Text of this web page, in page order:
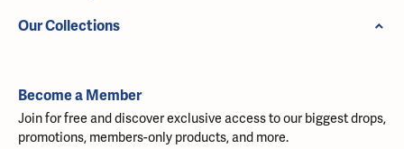
Our Collections
Become a Member
Join for free and discover exclusive access to our biggest drops,
promotions, members-only products, and more.